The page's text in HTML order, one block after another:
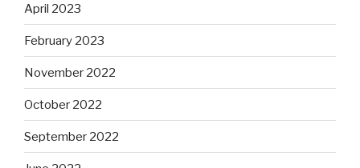
April 2023
February 2023
November 2022
October 2022
September 2022